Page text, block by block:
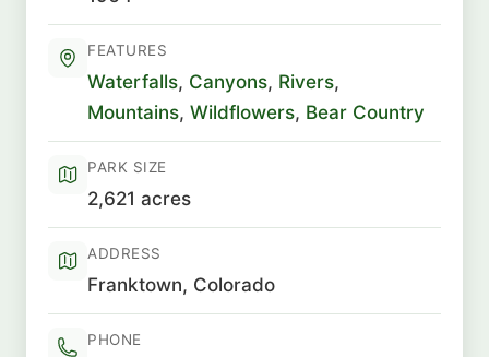
FEATURES
Waterfalls, Canyons, Rivers,
Mountains, Wildflowers, Bear Country
PARK SIZE
2,621 acres
ADDRESS
Franktown, Colorado
PHONE